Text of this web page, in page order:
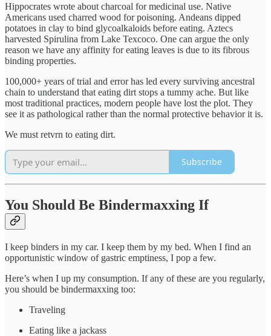
Hippocrates wrote about charcoal for medicinal use. Native
Americans used charred wood for poisoning. Andeans dipped
potatoes in clay to bind glycoalkaloids before eating. Aztecs
harvested Spirulina from Lake Texcoco. One can argue the only
reason we have any affinity for eating leaves is due to its fibrous
binding properties.
100,000+ years of trial and error has led every surviving ancestral
chain to understand that eating dirt stops a tummy ache. But like
most traditional practices, modern people have lost the plot. They
see it as pathological rather than the normal protective behavior it is.
We must retvrn to eating dirt.
Subscribe
You Should Be Bindermaxxing If
I keep binders in my car. I keep them by my bed. When I find an
opportunistic window of gastric emptiness, I pop a few.
Here’s when I up my consumption. If any of these are you regularly,
you should be bindermaxxing too:
Traveling
Eating like a jackass